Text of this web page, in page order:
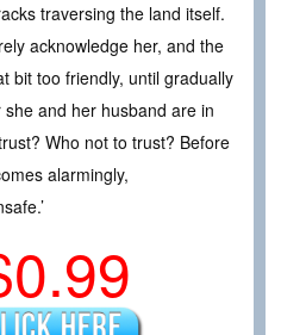
traversing the land itself.
acknowledge her, and the
bit too friendly, until gradually
and her husband are in
Who not to trust? Before
alarmingly,